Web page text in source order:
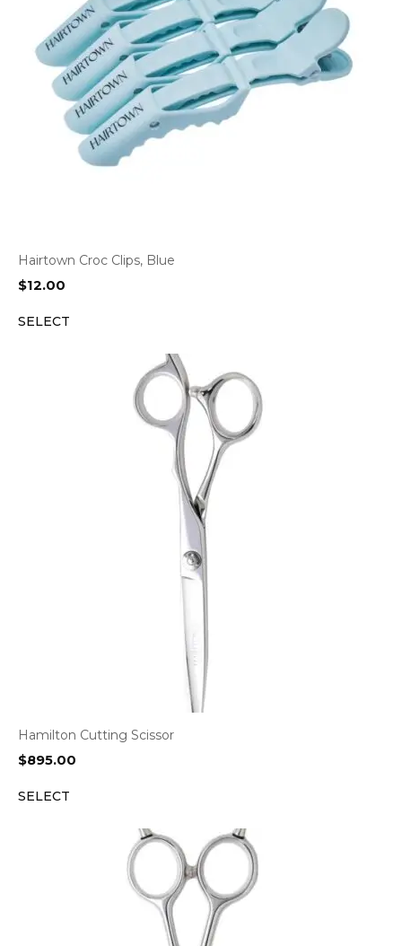
Hairtown Croc Clips, Blue
$12.00
SELECT
Hamilton Cutting Scissor
$895.00
SELECT